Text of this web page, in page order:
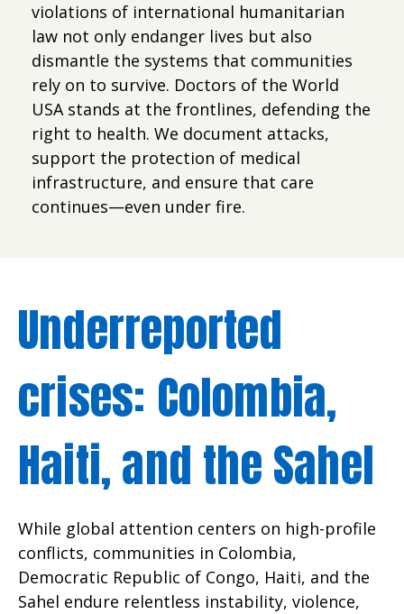
violations of international humanitarian
law not only endanger lives but also
dismantle the systems that communities
rely on to survive. Doctors of the World
USA stands at the frontlines, defending the
right to health. We document attacks,
support the protection of medical
infrastructure, and ensure that care
continues—even under fire.
Underreported
crises: Colombia,
Haiti, and the Sahel
While global attention centers on high-profile
conflicts, communities in Colombia,
Democratic Republic of Congo, Haiti, and the
Sahel endure relentless instability, violence,